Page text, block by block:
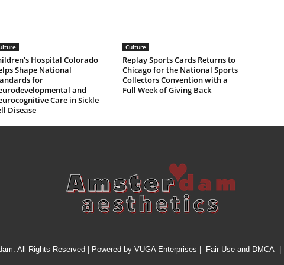
Hospital Colorado
Shape National
for
and
Care in Sickle
Disease
Culture
Replay Sports Cards Returns to
Chicago for the National Sports
Collectors Convention with a
Full Week of Giving Back
All Rights Reserved | Powered by VUGA Enterprises Fair Use and DMCA|